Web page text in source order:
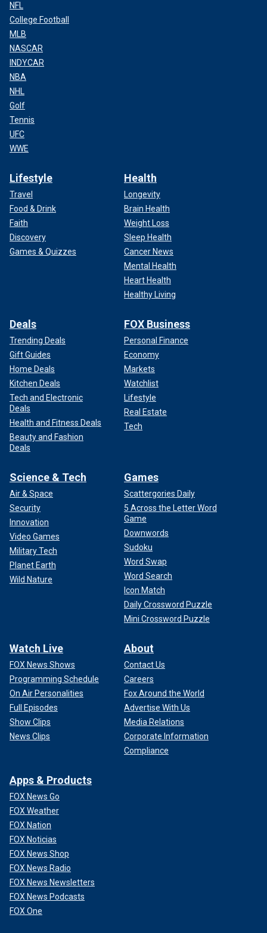
NFL
College Football
MLB
NASCAR
INDYCAR
NBA
NHL
Golf
Tennis
UFC
WWE
Lifestyle
Travel
Food & Drink
Faith
Discovery
Games & Quizzes
Health
Longevity
Brain Health
Weight Loss
Sleep Health
Cancer News
Mental Health
Heart Health
Healthy Living
Deals
Trending Deals
Gift Guides
Home Deals
Kitchen Deals
Tech and Electronic
Deals
Health and Fitness Deals
Beauty and Fashion
Deals
FOX Business
Personal Finance
Economy
Markets
Watchlist
Lifestyle
Real Estate
Tech
Science & Tech
Air & Space
Security
Innovation
Video Games
Military Tech
Planet Earth
Wild Nature
Games
Scattergories Daily
5 Across the Letter Word
Game
Downwords
Sudoku
Word Swap
Word Search
Icon Match
Daily Crossword Puzzle
Mini Crossword Puzzle
Watch Live
FOX News Shows
Programming Schedule
On Air Personalities
Full Episodes
Show Clips
News Clips
About
Contact Us
Careers
Fox Around the World
Advertise With Us
Media Relations
Corporate Information
Compliance
Apps & Products
FOX News Go
FOX Weather
FOX Nation
FOX Noticias
FOX News Shop
FOX News Radio
FOX News Newsletters
FOX News Podcasts
FOX One